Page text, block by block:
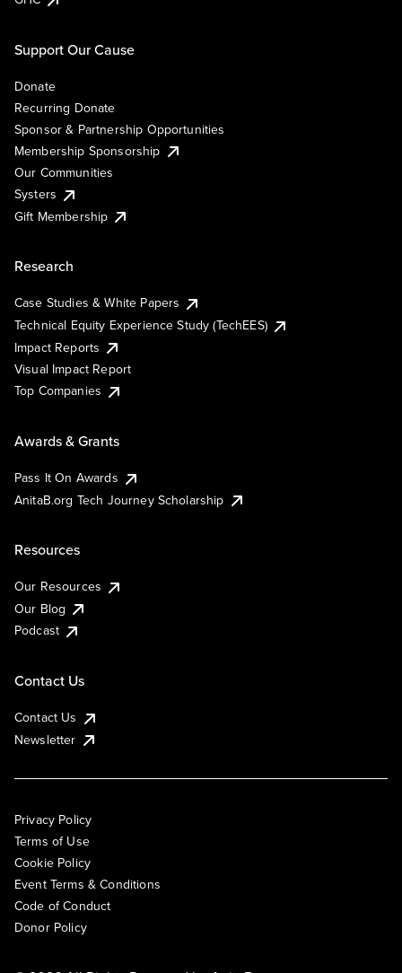
Support Our Cause
Donate
Recurring Donate
Sponsor & Partnership Opportunities
Membership Sponsorship
Our Communities
Systers
Gift Membership
Research
Case Studies & White Papers
Technical Equity Experience Study (TechEES)
Impact Reports
Visual Impact Report
Top Companies
Awards & Grants
Pass It On Awards
AnitaB.org Tech Journey Scholarship
Resources
Our Resources
Our Blog
Podcast
Contact Us
Contact Us
Newsletter
Privacy Policy
Terms of Use
Cookie Policy
Event Terms & Conditions
Code of Conduct
Donor Policy